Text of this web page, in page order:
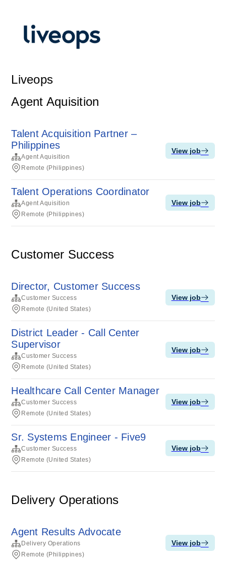
Liveops
Agent Aquisition
Talent Acquisition Partner –
Philippines
Agent Aquisition
Remote (Philippines)
View job
Talent Operations Coordinator
Agent Aquisition
Remote (Philippines)
View job
Customer Success
Director, Customer Success
Customer Success
Remote (United States)
View job
District Leader - Call Center
Supervisor
Customer Success
Remote (United States)
View job
Healthcare Call Center Manager
Customer Success
Remote (United States)
View job
Sr. Systems Engineer - Five9
Customer Success
Remote (United States)
View job
Delivery Operations
Agent Results Advocate
Delivery Operations
Remote (Philippines)
View job